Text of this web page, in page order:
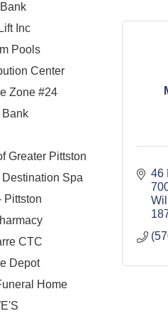
46
Inc
Pools
Center
Zone #24
Bank
Greater Pittston
Spa
Pittston
CTC
Depot
Home